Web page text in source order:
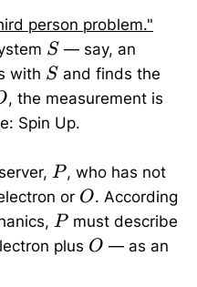
person problem."
S
S — say, an
with S
S and finds the
, the measurement is
Spin Up.
P
P, who has not
or O
O. According
P
Pmust describe
plus O
O — as an